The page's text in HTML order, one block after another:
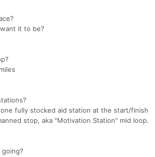
it to be?
fully stocked aid station at the start/finish
stop, aka "Motivation Station" mid loop.